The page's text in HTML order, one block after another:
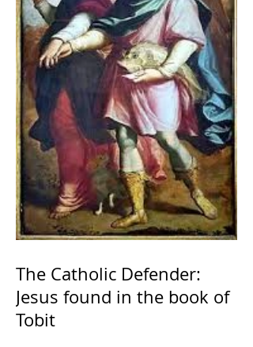
The Catholic Defender:
Jesus found in the book of
Tobit